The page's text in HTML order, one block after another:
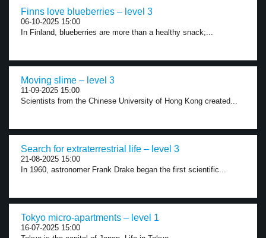
Finns love blueberries – level 3
06-10-2025 15:00
In Finland, blueberries are more than a healthy snack;...
Moving slime – level 3
11-09-2025 15:00
Scientists from the Chinese University of Hong Kong created...
Search for extraterrestrial life – level 3
21-08-2025 15:00
In 1960, astronomer Frank Drake began the first scientific...
Tokyo micro-apartments – level 1
16-07-2025 15:00